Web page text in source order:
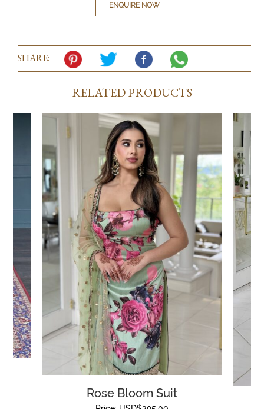
ENQUIRE NOW
SHARE:
RELATED PRODUCTS
Rose Bloom Suit